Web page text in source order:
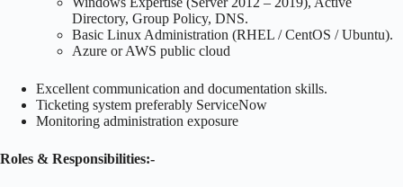
Directory, Group Policy, DNS.
Basic Linux Administration (RHEL / CentOS / Ubuntu).
Azure or AWS public cloud
Excellent communication and documentation skills.
Ticketing system preferably ServiceNow
Monitoring administration exposure
Roles & Responsibilities:-